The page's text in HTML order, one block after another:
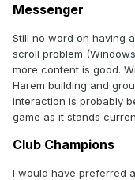
Messenger
Still no word on having
scroll problem
more content is good.
Harem building and
interaction is probably
game as it stands
Club Champions
I would have preferred